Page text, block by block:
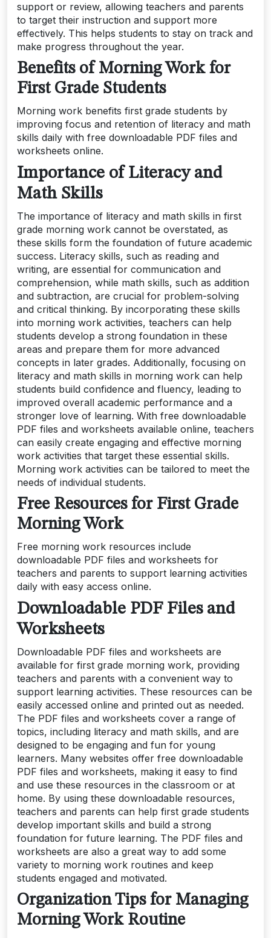
support or review, allowing teachers and parents
to target their instruction and support more
effectively. This helps students to stay on track and
make progress throughout the year.
Benefits of Morning Work for
First Grade Students
Morning work benefits first grade students by
improving focus and retention of literacy and math
skills daily with free downloadable PDF files and
worksheets online.
Importance of Literacy and
Math Skills
The importance of literacy and math skills in first
grade morning work cannot be overstated, as
these skills form the foundation of future academic
success. Literacy skills, such as reading and
writing, are essential for communication and
comprehension, while math skills, such as addition
and subtraction, are crucial for problem-solving
and critical thinking. By incorporating these skills
into morning work activities, teachers can help
students develop a strong foundation in these
areas and prepare them for more advanced
concepts in later grades. Additionally, focusing on
literacy and math skills in morning work can help
students build confidence and fluency, leading to
improved overall academic performance and a
stronger love of learning. With free downloadable
PDF files and worksheets available online, teachers
can easily create engaging and effective morning
work activities that target these essential skills.
Morning work activities can be tailored to meet the
needs of individual students.
Free Resources for First Grade
Morning Work
Free morning work resources include
downloadable PDF files and worksheets for
teachers and parents to support learning activities
daily with easy access online.
Downloadable PDF Files and
Worksheets
Downloadable PDF files and worksheets are
available for first grade morning work, providing
teachers and parents with a convenient way to
support learning activities. These resources can be
easily accessed online and printed out as needed.
The PDF files and worksheets cover a range of
topics, including literacy and math skills, and are
designed to be engaging and fun for young
learners. Many websites offer free downloadable
PDF files and worksheets, making it easy to find
and use these resources in the classroom or at
home. By using these downloadable resources,
teachers and parents can help first grade students
develop important skills and build a strong
foundation for future learning. The PDF files and
worksheets are also a great way to add some
variety to morning work routines and keep
students engaged and motivated.
Organization Tips for Managing
Morning Work Routine